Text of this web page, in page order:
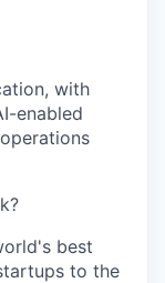
with
enabled
best
to the